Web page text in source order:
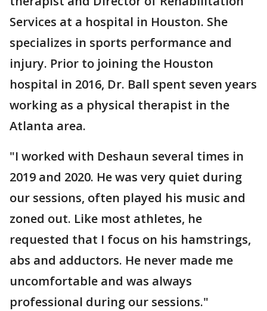
Services at a hospital in Houston. She
specializes in sports performance and
injury. Prior to joining the Houston
hospital in 2016, Dr. Ball spent seven years
working as a physical therapist in the
Atlanta area.
"I worked with Deshaun several times in
2019 and 2020. He was very quiet during
our sessions, often played his music and
zoned out. Like most athletes, he
requested that I focus on his hamstrings,
abs and adductors. He never made me
uncomfortable and was always
professional during our sessions."